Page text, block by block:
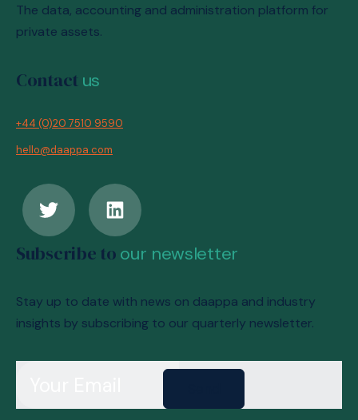
The data, accounting and administration platform for
private assets.
Contact us
+44 (0)20 7510 9590
hello@daappa.com
Subscribe to our newsletter
Stay up to date with news on daappa and industry
insights by subscribing to our quarterly newsletter.